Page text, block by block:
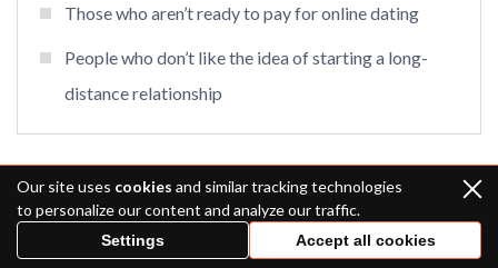
Those who aren’t ready to pay for online dating
People who don’t like the idea of starting a long-
distance relationship
A Bride’s Story: How I Became a Mail
Order Bride
Our site uses cookies and similar tracking technologies
to personalize our content and analyze our traffic.
Settings Accept all cookies